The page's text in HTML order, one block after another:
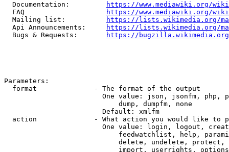
  Documentation:
https://www.mediawiki.org/
  FAQ
https://www.mediawiki.org/
  Mailing list:
https://lists.wikimedia.org/
  Api Announcements:
https://lists.wikimedia.org/
  Bugs & Requests:
https://bugzilla.wikimedia.org/
Parameters:
  format              - The format of the output
One value: json, jsonfm, php,
                            dump, dumpfm, none
                        Default: xmlfm
action              - What action you would like to
One value: login, logout,
feedwatchlist, help,
delete, undelete,
import, userrights,